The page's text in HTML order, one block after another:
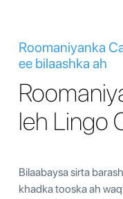
Roomaniyanka
ee bilaashka ah
leh Lingo
Bilaabaysa sirta
khadka tooska ah